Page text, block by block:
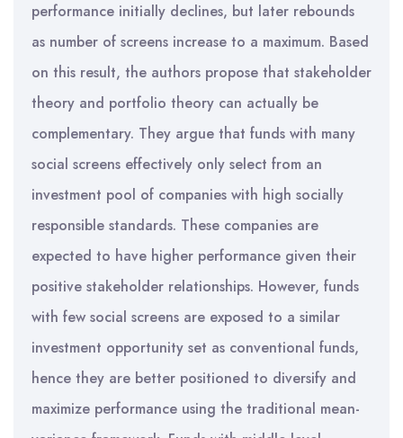
performance initially declines, but later rebounds
as number of screens increase to a maximum. Based
on this result, the authors propose that stakeholder
theory and portfolio theory can actually be
complementary. They argue that funds with many
social screens effectively only select from an
investment pool of companies with high socially
responsible standards. These companies are
expected to have higher performance given their
positive stakeholder relationships. However, funds
with few social screens are exposed to a similar
investment opportunity set as conventional funds,
hence they are better positioned to diversify and
maximize performance using the traditional mean-